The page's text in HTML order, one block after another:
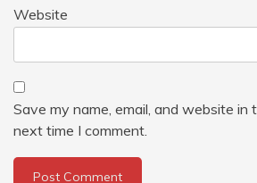
Website
Save my name, email, and website in
next time I comment.